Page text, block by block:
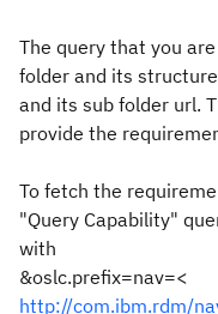
The query that you
folder and its
and its sub folder url.
provide the
To fetch the
"Query Capability"
with
&oslc.prefix=nav=<
http://com.ibm.rdm/